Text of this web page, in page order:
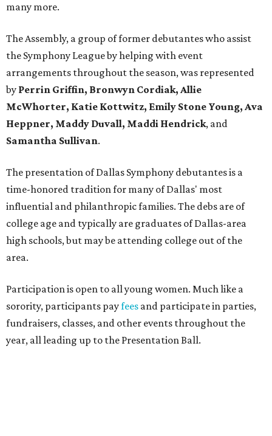
many more.
The Assembly, a group of former debutantes who assist
the Symphony League by helping with event
arrangements throughout the season, was represented
by Perrin Griffin, Bronwyn Cordiak, Allie
McWhorter, Katie Kottwitz, Emily Stone Young, Ava
Heppner, Maddy Duvall, Maddi Hendrick, and
Samantha Sullivan.
The presentation of Dallas Symphony debutantes is a
time-honored tradition for many of Dallas' most
influential and philanthropic families. The debs are of
college age and typically are graduates of Dallas-area
high schools, but may be attending college out of the
area.
Participation is open to all young women. Much like a
sorority, participants payfees and participate in parties,
fundraisers, classes, and other events throughout the
year, all leading up to the Presentation Ball.